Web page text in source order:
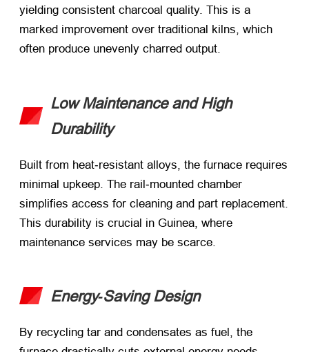
yielding consistent charcoal quality. This is a
marked improvement over traditional kilns, which
often produce unevenly charred output.
Low Maintenance and High
Durability
Built from heat‑resistant alloys, the furnace requires
minimal upkeep. The rail‑mounted chamber
simplifies access for cleaning and part replacement.
This durability is crucial in Guinea, where
maintenance services may be scarce.
Energy‑Saving Design
By recycling tar and condensates as fuel, the